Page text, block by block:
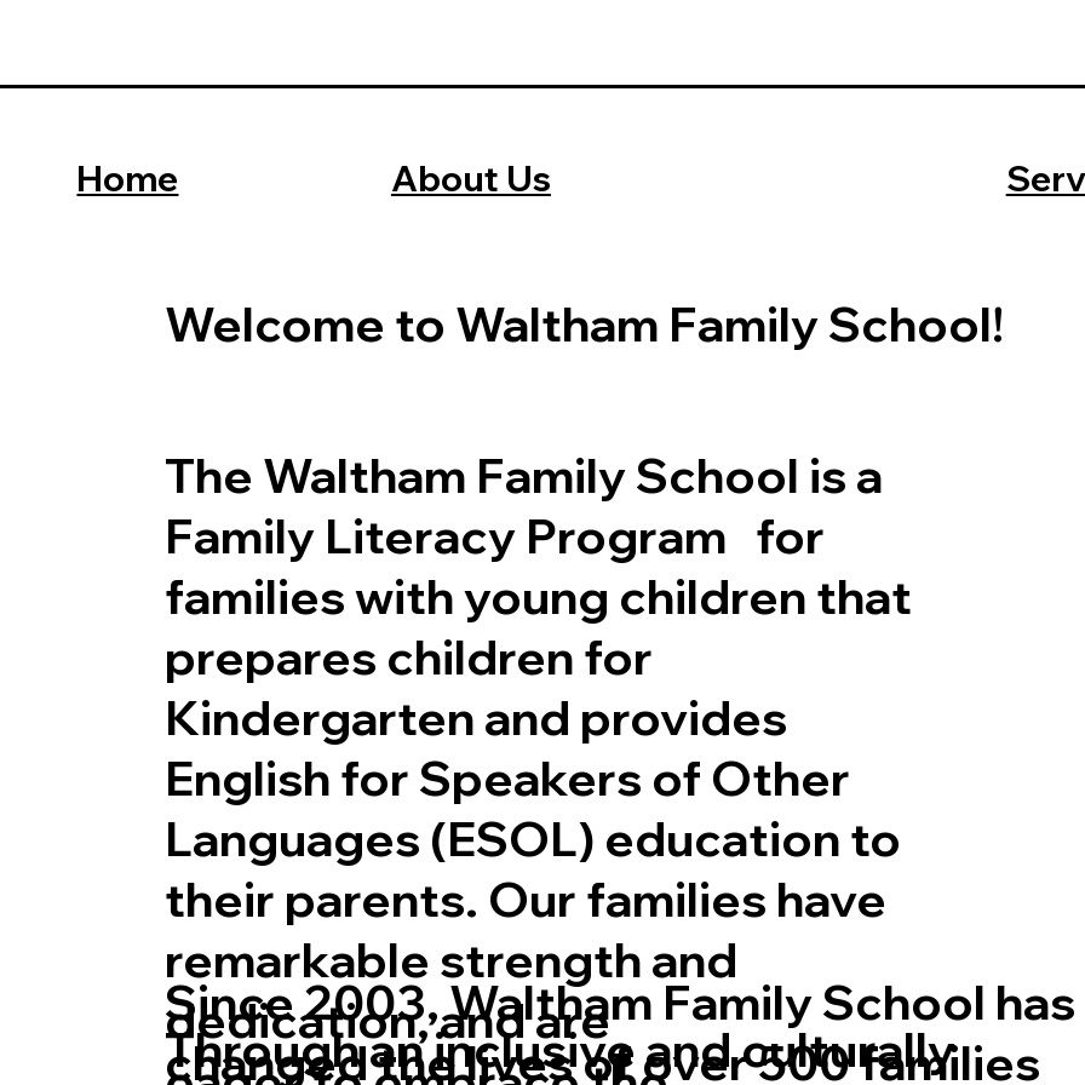
Home About Us
Welcome to Waltham Family School!
Together We Learn, Together We Read,
The Waltham Family School is a
Family Literacy Program for
families with young children that
prepares children for
Kindergarten and provides
English for Speakers of Other
Languages (ESOL) education to
their parents. Our families have
remarkable strength and
dedication, and are
Since 2003, Waltham Family School has
changed the lives of over 500 families
Through an inclusive and culturally